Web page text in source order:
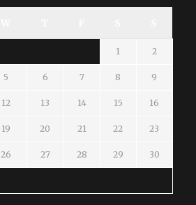
1 2
5 6 7 8 9
12 13 14 15 16
19 20 21 22 23
26 27 28 29 30